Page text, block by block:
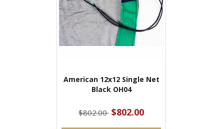
American 12x12 Single Net
Black OH04
$802.00 $802.00